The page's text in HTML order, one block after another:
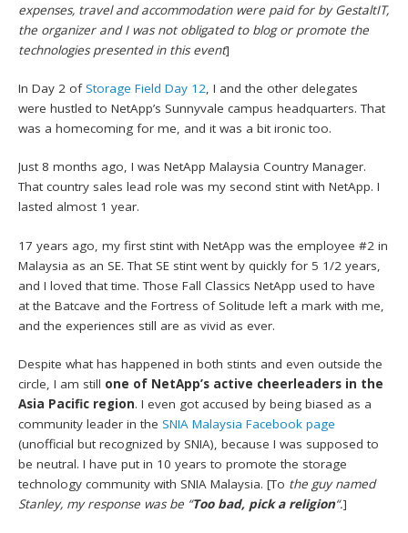
expenses, travel and accommodation were paid for by GestaltIT,
the organizer and I was not obligated to blog or promote the
technologies presented in this event]
In Day 2 ofStorage Field Day 12, I and the other delegates
were hustled to NetApp’s Sunnyvale campus headquarters. That
was a homecoming for me, and it was a bit ironic too.
Just 8 months ago, I was NetApp Malaysia Country Manager.
That country sales lead role was my second stint with NetApp. I
lasted almost 1 year.
17 years ago, my first stint with NetApp was the employee #2 in
Malaysia as an SE. That SE stint went by quickly for 5 1/2 years,
and I loved that time. Those Fall Classics NetApp used to have
at the Batcave and the Fortress of Solitude left a mark with me,
and the experiences still are as vivid as ever.
Despite what has happened in both stints and even outside the
circle, I am still one of NetApp’s active cheerleaders in the
Asia Pacific region. I even got accused by being biased as a
community leader in theSNIA Malaysia Facebook page
(unofficial but recognized by SNIA), because I was supposed to
be neutral. I have put in 10 years to promote the storage
technology community with SNIA Malaysia. [To the guy named
Stanley, my response was be “Too bad, pick a religion“.]